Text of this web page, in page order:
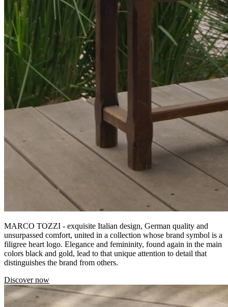
MARCO TOZZI - exquisite Italian design, German quality and
unsurpassed comfort, united in a collection whose brand symbol is a
filigree heart logo. Elegance and femininity, found again in the main
colors black and gold, lead to that unique attention to detail that
distinguishes the brand from others.
Discover now